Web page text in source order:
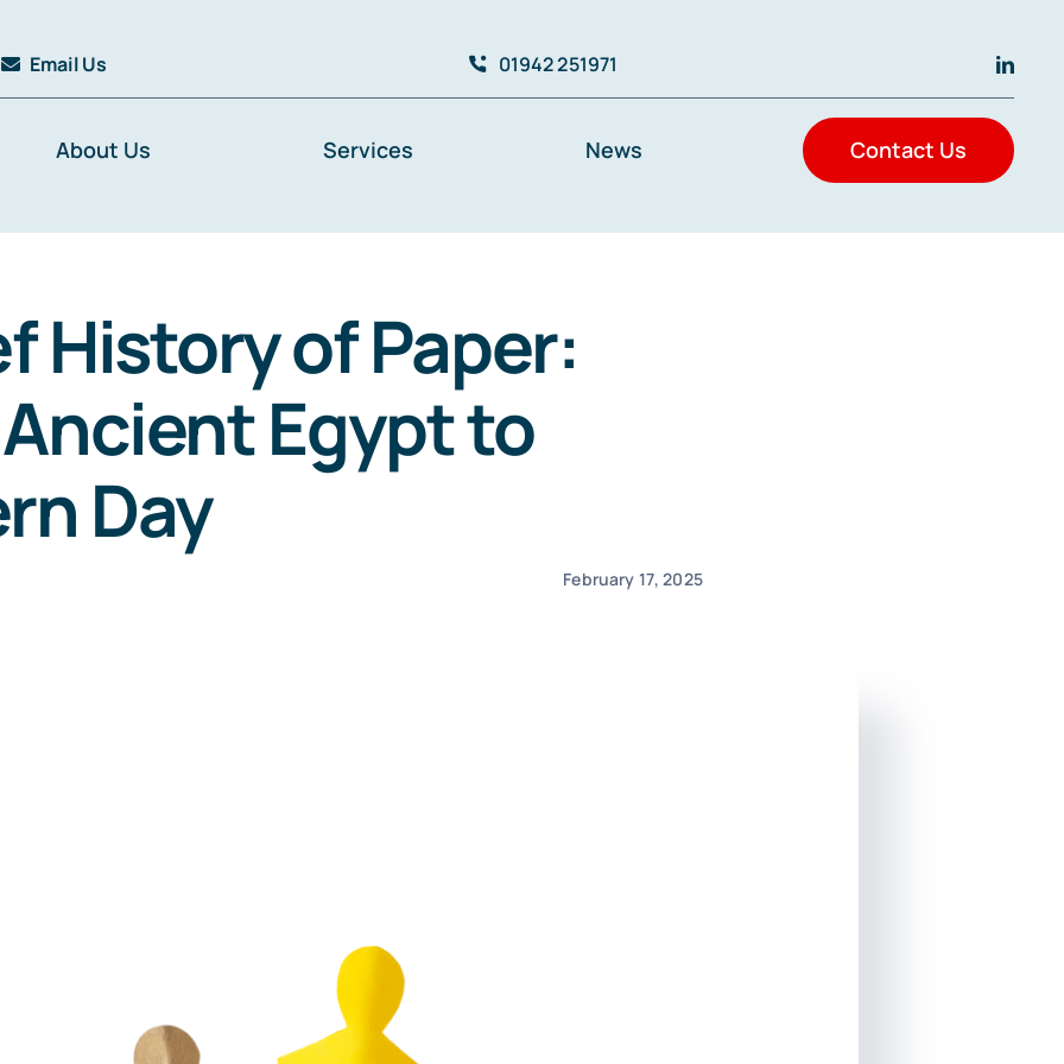
Email Us 01942 251971
About Us Services News Contact Us
History of Paper:
Egypt to
Day
February 17, 2025